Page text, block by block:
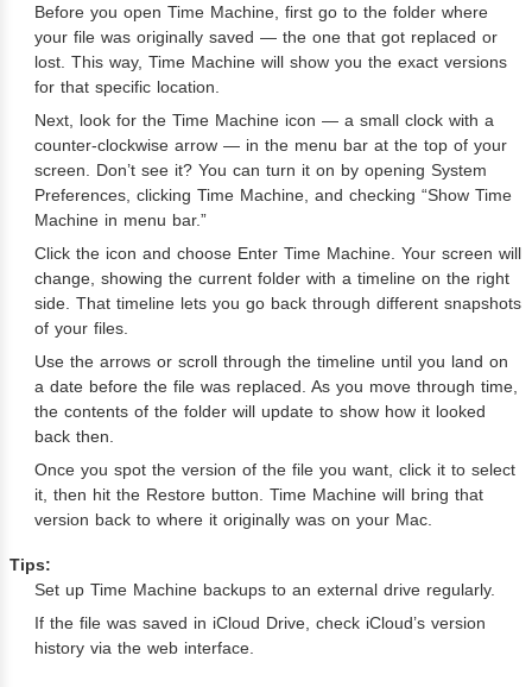
Before you open Time Machine, first go to the folder where
your file was originally saved — the one that got replaced or
lost. This way, Time Machine will show you the exact versions
for that specific location.
Next, look for the Time Machine icon — a small clock with a
counter-clockwise arrow — in the menu bar at the top of your
screen. Don’t see it? You can turn it on by opening System
Preferences, clicking Time Machine, and checking “Show Time
Machine in menu bar.”
Click the icon and choose Enter Time Machine. Your screen will
change, showing the current folder with a timeline on the right
side. That timeline lets you go back through different snapshots
of your files.
Use the arrows or scroll through the timeline until you land on
a date before the file was replaced. As you move through time,
the contents of the folder will update to show how it looked
back then.
Once you spot the version of the file you want, click it to select
it, then hit the Restore button. Time Machine will bring that
version back to where it originally was on your Mac.
Tips:
Set up Time Machine backups to an external drive regularly.
If the file was saved in iCloud Drive, check iCloud’s version
history via the web interface.